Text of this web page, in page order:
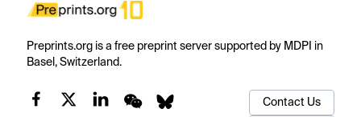
Preprints.org is a free preprint server supported by MDPI in
Basel, Switzerland.
Contact Us